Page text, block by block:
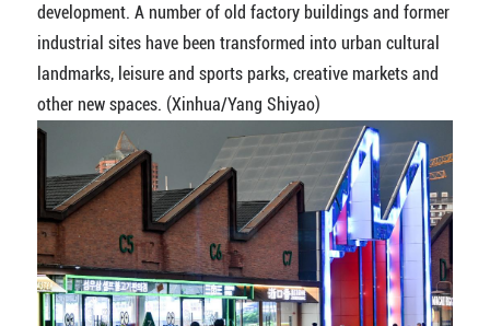
development. A number of old factory buildings and former
industrial sites have been transformed into urban cultural
landmarks, leisure and sports parks, creative markets and
other new spaces. (Xinhua/Yang Shiyao)